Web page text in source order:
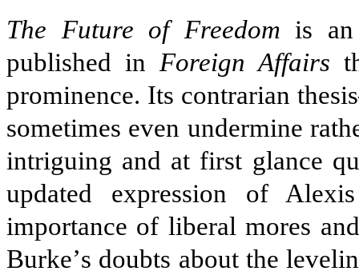
The Future of Freedom is
published in Foreign Affairs
prominence. Its contrarian
sometimes even undermine
intriguing and at first glance
updated expression of
importance of liberal mores
Burke’s doubts about the